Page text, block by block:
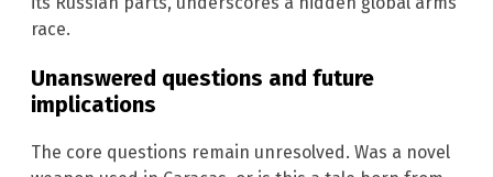
race.
Unanswered questions and future
implications
The core questions remain unresolved. Was a novel